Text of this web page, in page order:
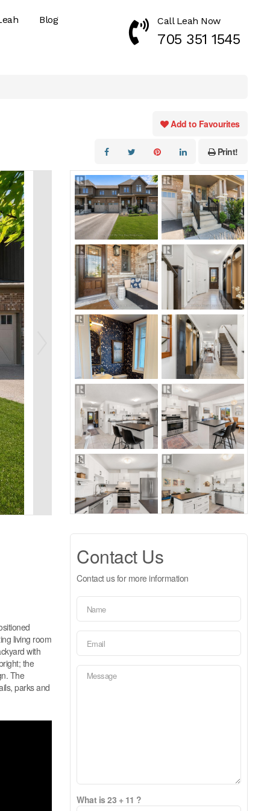
Blog Call Now 7053511545
Call Leah Now
705 351 1545
Add to Favourites
Print!
living room
with
the
The
parks and
Contact Us
Contact us for more information
What is 23 + 11 ?